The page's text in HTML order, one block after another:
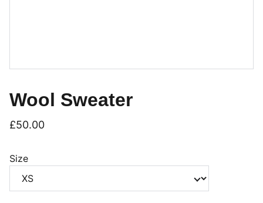
Wool Sweater
£50.00
Size